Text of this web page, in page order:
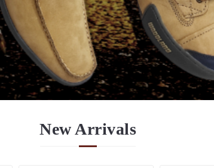
New Arrivals